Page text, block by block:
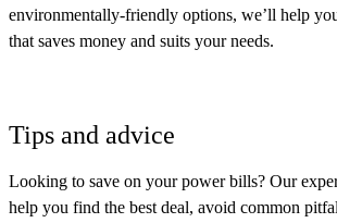
environmentally-friendly options, we’ll help
that saves money and suits your needs.
Tips and advice
Looking to save on your power bills? Our
help you find the best deal, avoid common